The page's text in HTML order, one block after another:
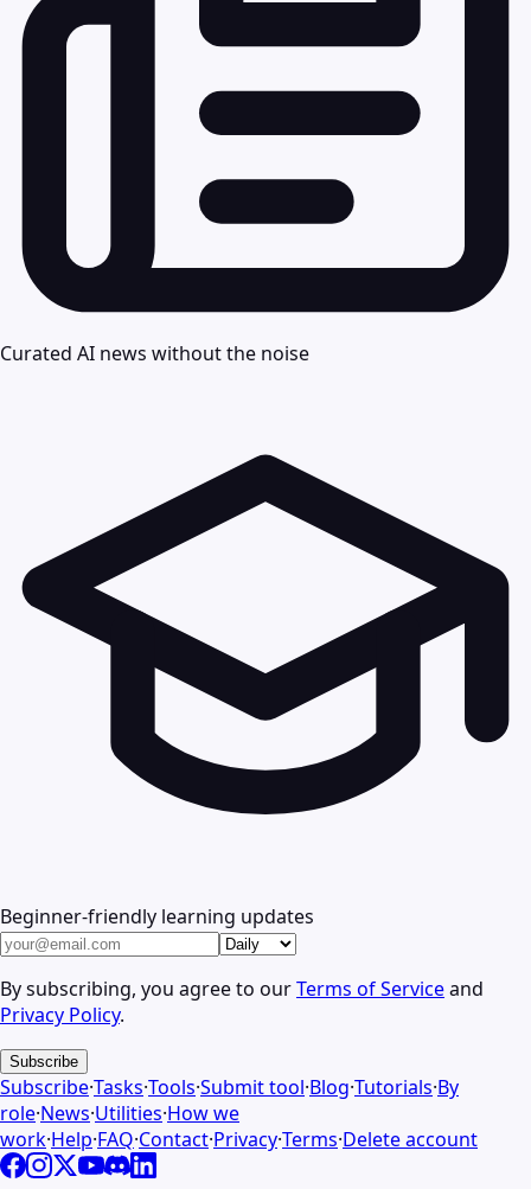
Curated AI news without the noise
Beginner-friendly learning updates
By subscribing, you agree to ourTerms of Serviceand
Privacy Policy.
Subscribe
Subscribe·Tasks·Tools·Submit tool·Blog·Tutorials·By
role·News·Utilities·How we
work·Help·FAQ·Contact·Privacy·Terms·Delete account